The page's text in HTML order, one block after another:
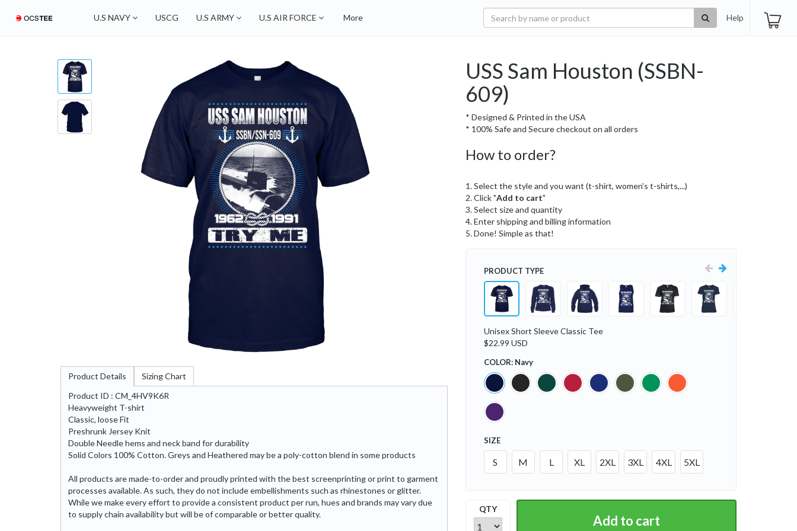
U.S NAVY USCG U.S ARMY U.S AIR FORCE More Help
Product Details
Sizing Chart
Product ID : CM_4HV9K6R
Heavyweight T-shirt
Classic, loose Fit
Preshrunk Jersey Knit
Double Needle hems and neck band for durability
Solid Colors 100% Cotton. Greys and Heathered may be a poly-cotton blend in some products
All products are made-to-order and proudly printed with the best screenprinting or print to garment
processes available. As such, they do not include embellishments such as rhinestones or glitter.
While we make every effort to provide a consistent product per run, hues and brands may vary due
to supply chain availability but will be of comparable or better quality.
USS Sam Houston (SSBN-
609)
* Designed & Printed in the USA
* 100% Safe and Secure checkout on all orders
How to order?
1. Select the style and you want (t-shirt, women's t-shirts,...)
2. Click "Add to cart"
3. Select size and quantity
4. Enter shipping and billing information
5. Done! Simple as that!
PRODUCT TYPE
Unisex Short Sleeve Classic Tee
$22.99 USD
COLOR: Navy
SIZE
S M L XL 2XL 3XL 4XL 5XL
QTY
Add to cart